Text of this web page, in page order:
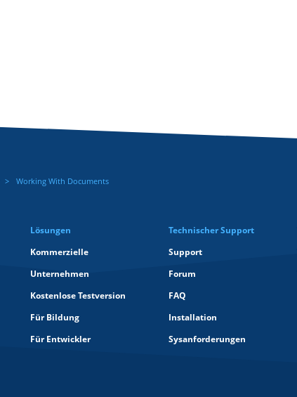
Working With Documents
Lösungen
Kommerzielle
Unternehmen
Kostenlose Testversion
Für Bildung
Für Entwickler
Technischer Support
Support
Forum
FAQ
Installation
Sysanforderungen